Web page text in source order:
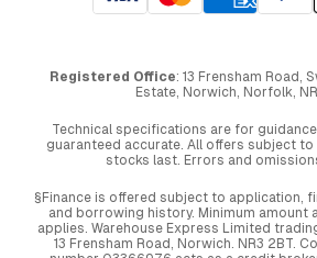
Registered Office: 13 Frensham Road,
Estate, Norwich, Norfolk,
Technical specifications are for
guaranteed accurate. All offers subject to
stocks last. Errors and
§Finance is offered subject to application,
and borrowing history. Minimum amount
applies. Warehouse Express Limited
13 Frensham Road, Norwich. NR3 2BT.